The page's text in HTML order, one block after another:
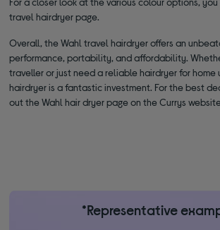
travel hairdryer page.
Overall, the Wahl travel hairdryer offers an
performance, portability, and affordability.
traveller or just need a reliable hairdryer for home
hairdryer is a fantastic investment. For the best
out the Wahl hair dryer page on the Currys
*Representative